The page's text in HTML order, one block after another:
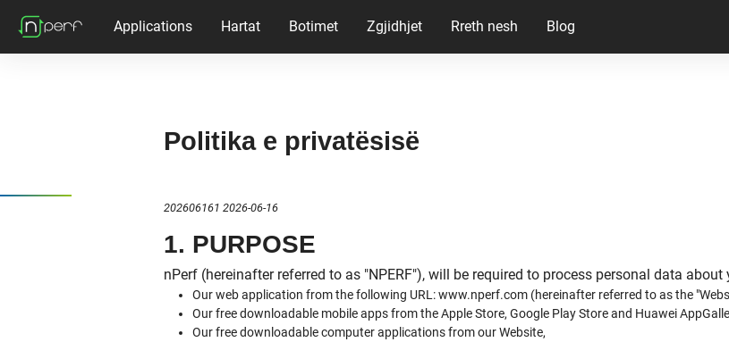
Applications Hartat Botimet Zgjidhjet Rreth nesh Blog
Politika e privatësisë
202606161 2026-06-16
1. PURPOSE
nPerf (hereinafter referred to as "NPERF"), will be required to process personal data
Our web application from the following URL: www.nperf.com (hereinafter referred to as the
Our free downloadable mobile apps from the Apple Store, Google Play Store and Huawei
Our free downloadable computer applications from our Website,